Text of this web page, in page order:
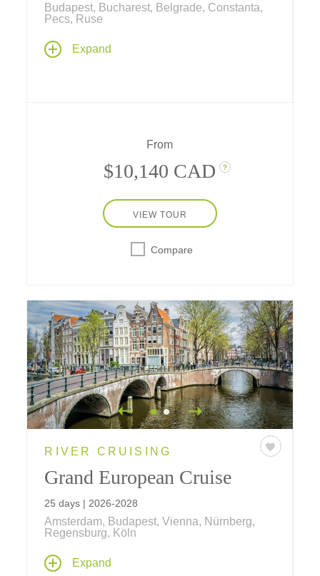
Budapest, Bucharest, Belgrade, Constanta,
Pecs, Ruse
On this lower Danube cruise Budapest is
your destination as explore westward from
two-night stays at city-center hotels in
Budapest and Bucharest.
Expand
From
$10,140 CAD ?
VIEW TOUR
Compare
RIVER CRUISING
Grand European Cruise
25 days | 2026-2028
Amsterdam, Budapest, Vienna, Nürnberg,
Regensburg, Köln
Explore stunning riverscapes from the North
Sea to the Black Sea aboard one of our
Expand